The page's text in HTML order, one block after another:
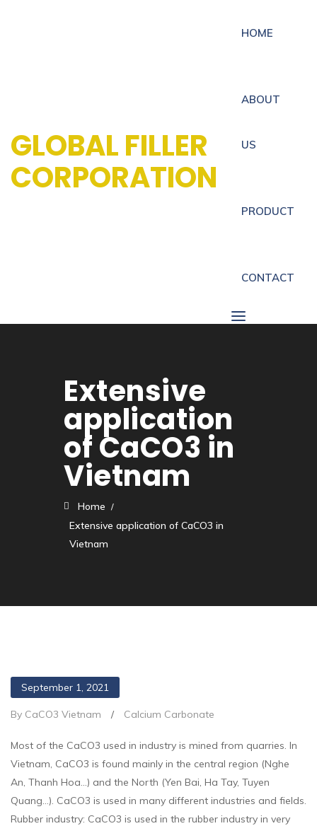
GLOBAL FILLER
CORPORATION
HOME
ABOUT
US
PRODUCT
CONTACT
Extensive
application
of CaCO3 in
Vietnam
Home
Extensive application of CaCO3 in
Vietnam
September 1, 2021
By CaCO3 Vietnam / Calcium Carbonate
Most of the CaCO3 used in industry is mined from quarries. In
Vietnam, CaCO3 is found mainly in the central region (Nghe
An, Thanh Hoa…) and the North (Yen Bai, Ha Tay, Tuyen
Quang…). CaCO3 is used in many different industries and fields.
Rubber industry: CaCO3 is used in the rubber industry in very